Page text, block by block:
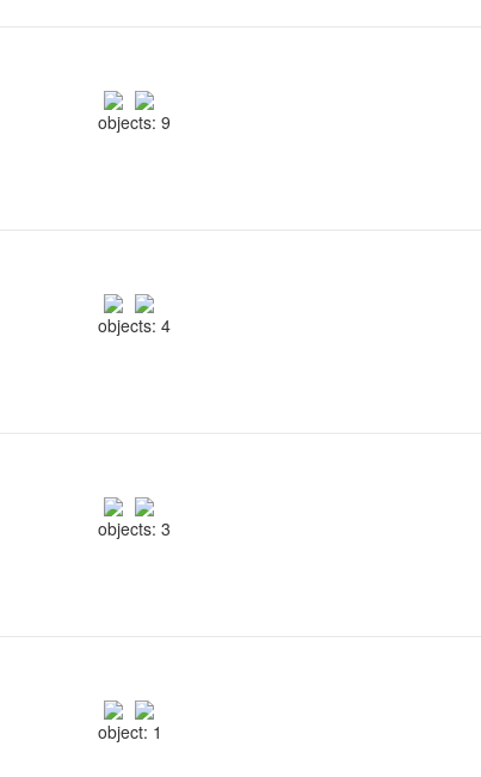
objects: 9
objects: 4
objects: 3
object: 1